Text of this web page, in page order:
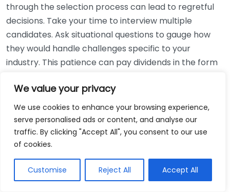
We value your privacy
We use cookies to enhance your browsing experience,
serve personalised ads or content, and analyse our
traffic. By clicking "Accept All", you consent to our use
of cookies.
Customise Reject All Accept All
through the selection process can lead to regretful
decisions. Take your time to interview multiple
candidates. Ask situational questions to gauge how
they would handle challenges specific to your
industry. This patience can pay dividends in the form
Using Non-Local Services
While online bookkeeping services can be
convenient, relying only on them might disconnect
bookkeepers can offer insights into regional
regulations and taxes that might apply to your